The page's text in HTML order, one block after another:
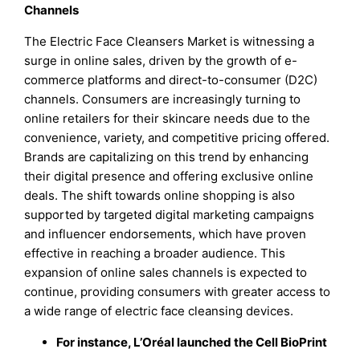
Channels
The Electric Face Cleansers Market is witnessing a
surge in online sales, driven by the growth of e-
commerce platforms and direct-to-consumer (D2C)
channels. Consumers are increasingly turning to
online retailers for their skincare needs due to the
convenience, variety, and competitive pricing offered.
Brands are capitalizing on this trend by enhancing
their digital presence and offering exclusive online
deals. The shift towards online shopping is also
supported by targeted digital marketing campaigns
and influencer endorsements, which have proven
effective in reaching a broader audience. This
expansion of online sales channels is expected to
continue, providing consumers with greater access to
a wide range of electric face cleansing devices.
For instance, L’Oréal launched the Cell BioPrint